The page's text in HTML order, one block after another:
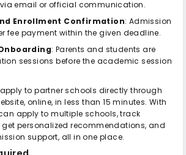
email or official communication.
Enrollment Confirmation: Admission
fee payment within the given deadline.
: Parents and students are
sessions before the academic session
to partner schools directly through
online, in less than 15 minutes. With
apply to multiple schools, track
personalized recommendations, and
support, all in one place.